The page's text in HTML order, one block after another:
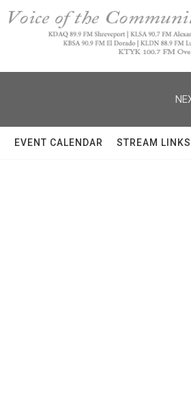
EVENT CALENDAR STREAM LINKS